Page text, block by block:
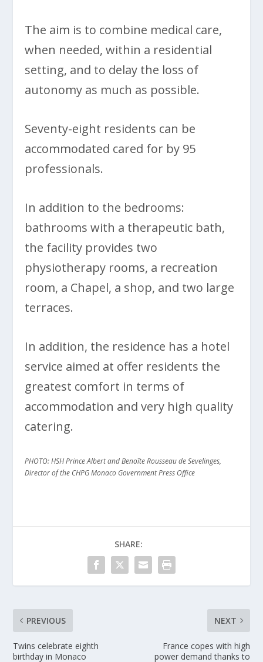
The aim is to combine medical care,
when needed, within a residential
setting, and to delay the loss of
autonomy as much as possible.
Seventy-eight residents can be
accommodated cared for by 95
professionals.
In addition to the bedrooms:
bathrooms with a therapeutic bath,
the facility provides two
physiotherapy rooms, a recreation
room, a Chapel, a shop, and two large
terraces.
In addition, the residence has a hotel
service aimed at offer residents the
greatest comfort in terms of
accommodation and very high quality
catering.
PHOTO: HSH Prince Albert and Benoîte Rousseau de Sevelinges,
Director of the CHPG Monaco Government Press Office
SHARE:
PREVIOUS
Twins celebrate eighth
birthday in Monaco
NEXT
France copes with high
power demand thanks to